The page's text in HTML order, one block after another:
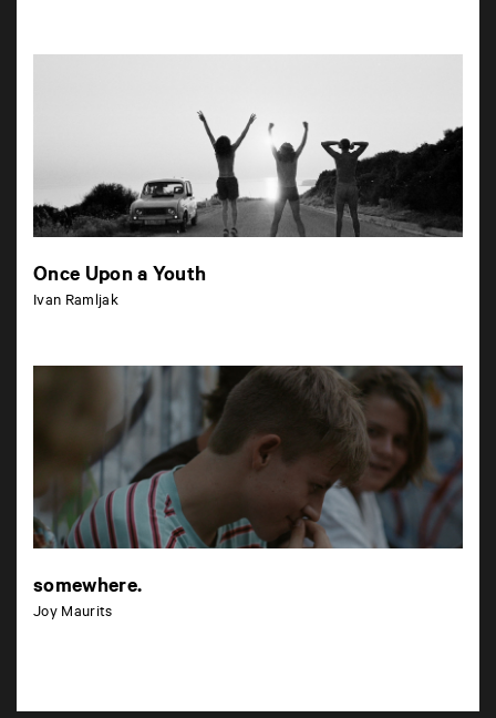
Once Upon a Youth
Ivan Ramljak
somewhere.
Joy Maurits